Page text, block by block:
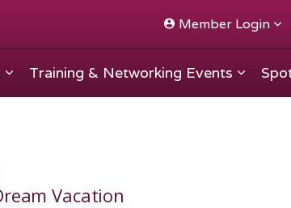
Training & Networking Events
Member Login
Vacation